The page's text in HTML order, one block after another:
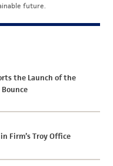
future.
the Launch of the
Firm’s Troy Office